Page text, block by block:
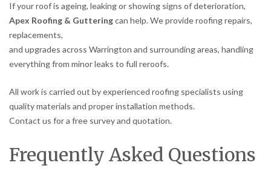
If your roof is ageing, leaking or showing signs of deterioration,
Apex Roofing & Gutteringcan help. We provide roofing repairs,
replacements,
and upgrades across Warrington and surrounding areas, handling
everything from minor leaks to full reroofs.
All work is carried out by experienced roofing specialists using
quality materials and proper installation methods.
Contact us for a free survey and quotation.
Frequently Asked Questions